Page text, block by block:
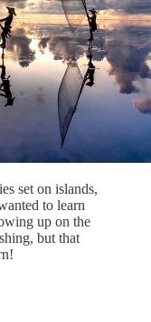
set on islands,
to learn
up on the
but that